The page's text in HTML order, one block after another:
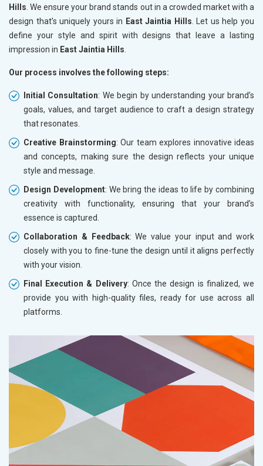
Hills . We ensure your brand stands out in a crowded market with a
design that’s uniquely yours in East Jaintia Hills . Let us help you
define your style and spirit with designs that leave a lasting
impression in East Jaintia Hills
Our process involves the following steps:
Initial Consultation: We begin by understanding your brand’s
goals, values, and target audience to craft a design strategy
that resonates.
Creative Brainstorming: Our team explores innovative ideas
and concepts, making sure the design reflects your unique
style and message.
Design Development: We bring the ideas to life by combining
creativity with functionality, ensuring that your brand’s
essence is captured.
Collaboration & Feedback: We value your input and work
closely with you to fine-tune the design until it aligns perfectly
with your vision.
Final Execution & Delivery: Once the design is finalized, we
provide you with high-quality files, ready for use across all
platforms.